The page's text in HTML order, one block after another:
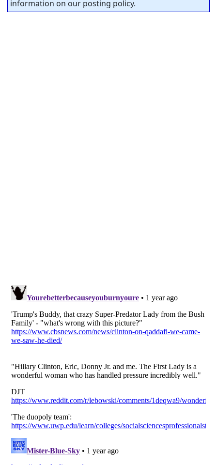
information on our posting policy.